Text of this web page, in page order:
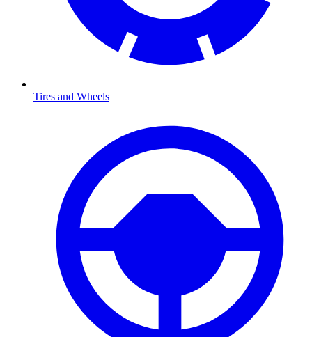
Tires and Wheels